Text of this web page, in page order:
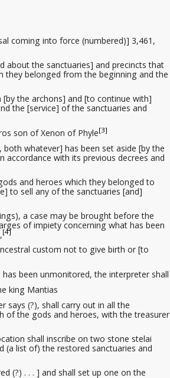
coming into force (numbered)] 3,461,
about the sanctuaries] and precincts that
belonged from the beginning and the
the archons] and [to continue with]
the [service] of the sanctuaries and
son of Xenon of Phyle[3]
whatever] has been set aside [by the
accordance with its previous decrees and
and heroes which they belonged to
to sell any of the sanctuaries [and]
a case may be brought before the
of impietyconcerning what has been
[4]
custom not to give birth or [to
been unmonitored, the interpretershall
king Mantias
(?), shall carry out in all the
of the gods and heroes, with the treasurer
shall inscribe on two stone stelai
(a list of) the restored sanctuaries and
(?) . . . ] and shall set up one on the